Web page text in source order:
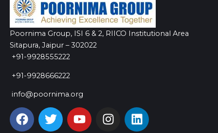
Poornima Group, ISI 6 & 2, RIICO Institutional Area
Sitapura, Jaipur – 302022
+91-9928555222
+91-9928666222
info@poornima.org
F
a
T
w
Y
o
I
n
L
i